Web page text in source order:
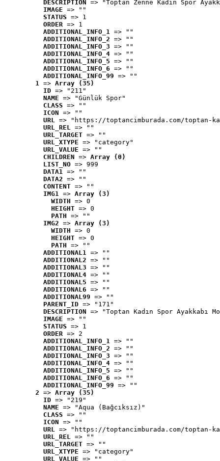
DESCRIPTION
=> "Toptan Zenne Kadın Spor
IMAGE => ""
STATUS => 1
ORDER => 1
ADDITIONAL_INFO_1 => ""
ADDITIONAL_INFO_2 => ""
ADDITIONAL_INFO_3 => ""
ADDITIONAL_INFO_4 => ""
ADDITIONAL_INFO_5 => ""
ADDITIONAL_INFO_6 => ""
ADDITIONAL_INFO_99 => ""
1 => Array (35)
ID => "211"
NAME => "Günlük Spor"
CLASS => ""
ICON => ""
URL => "https://toptancimburada.com/toptan-
URL_REL => ""
URL_TARGET => ""
URL_XTYPE => "category"
URL_VALUE => ""
CHILDREN => Array (0)
LIST_NO => 999
DATA1 => ""
DATA2 => ""
CONTENT => ""
IMG1 => Array (3)
WIDTH => 0
HEIGHT => 0
PATH => ""
IMG2 => Array (3)
WIDTH => 0
HEIGHT => 0
PATH => ""
ADDITIONAL1 => ""
ADDITIONAL2 => ""
ADDITIONAL3 => ""
ADDITIONAL4 => ""
ADDITIONAL5 => ""
ADDITIONAL6 => ""
ADDITIONAL99 => ""
PARENT_ID => "171"
DESCRIPTION => "Toptan Kadın Spor Ayakkabı
IMAGE => ""
STATUS => 1
ORDER => 2
ADDITIONAL_INFO_1 => ""
ADDITIONAL_INFO_2 => ""
ADDITIONAL_INFO_3 => ""
ADDITIONAL_INFO_4 => ""
ADDITIONAL_INFO_5 => ""
ADDITIONAL_INFO_6 => ""
ADDITIONAL_INFO_99 => ""
2 => Array (35)
ID => "219"
NAME => "Aqua (Bağcıksız)"
CLASS => ""
ICON => ""
URL => "https://toptancimburada.com/toptan-
URL_REL => ""
URL_TARGET => ""
URL_XTYPE => "category"
URL_VALUE => ""